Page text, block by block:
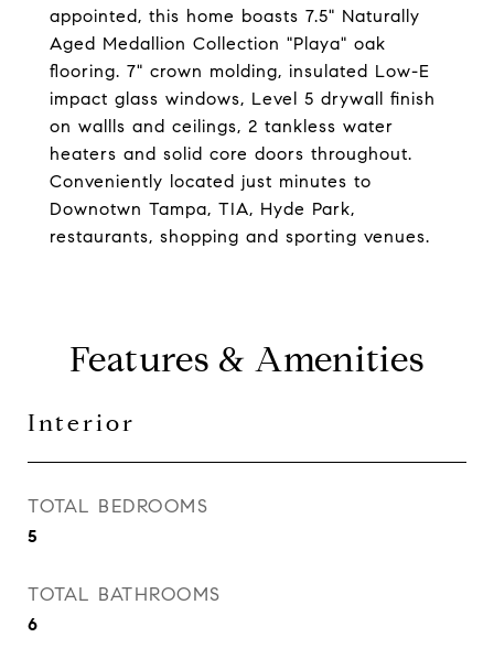
appointed, this home boasts 7.5" Naturally
Aged Medallion Collection "Playa" oak
flooring. 7" crown molding, insulated Low-E
impact glass windows, Level 5 drywall finish
on wallls and ceilings, 2 tankless water
heaters and solid core doors throughout.
Conveniently located just minutes to
Downotwn Tampa, TIA, Hyde Park,
restaurants, shopping and sporting venues.
Features & Amenities
Interior
TOTAL BEDROOMS
5
TOTAL BATHROOMS
6